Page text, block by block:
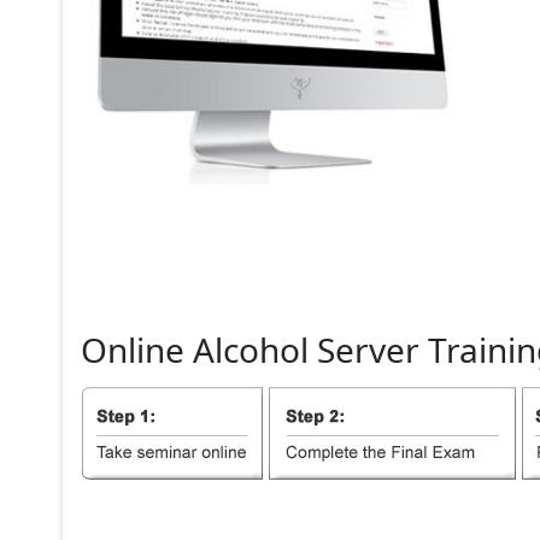
Online Alcohol Server